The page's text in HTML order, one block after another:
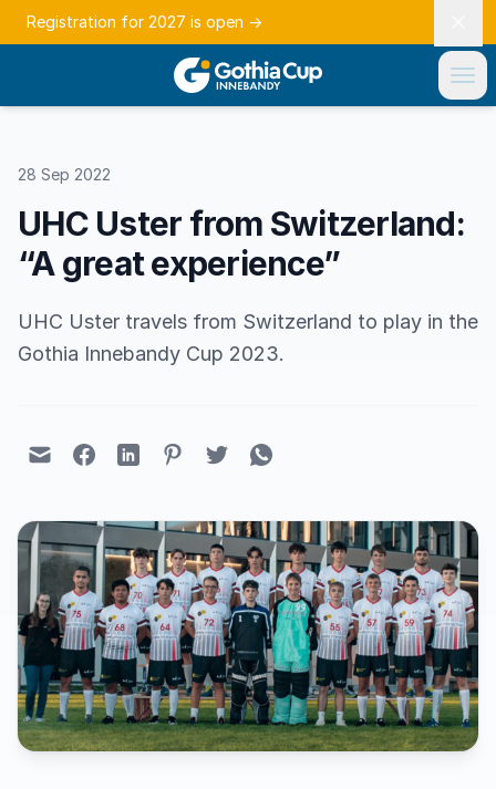
Registration for 2027 is open →
28 Sep 2022
UHC Uster from Switzerland:
“A great experience”
UHC Uster travels from Switzerland to play in the
Gothia Innebandy Cup 2023.